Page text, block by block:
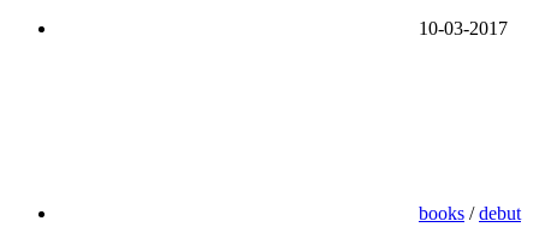
10-03-2017
books /debut